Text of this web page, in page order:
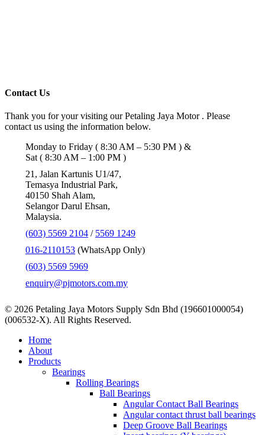
Contact Us
Thank you for your visiting our Petaling Jaya Motor . Please
contact us using the information below.
Monday to Friday ( 8:30 AM – 5:30 PM ) &
Sat ( 8:30 AM – 1:00 PM )
21, Jalan Kartunis U1/47,
Temasya Industrial Park,
40150 Shah Alam,
Selangor Darul Ehsan,
Malaysia.
(603) 5569 2104 / 5569 1249
016-2110153 (WhatsApp Only)
(603) 5569 5969
enquiry@pjmotors.com.my
© 2026 Petaling Jaya Motors Supply Sdn Bhd (196601000054)
(006532-X). All Rights Reserved.
Close
Menu
Home
About
Products
Bearings
Rolling Bearings
Ball Bearings
Angular Contact Ball Bearings
Angular contact thrust ball bearings
Deep Groove Ball Bearings